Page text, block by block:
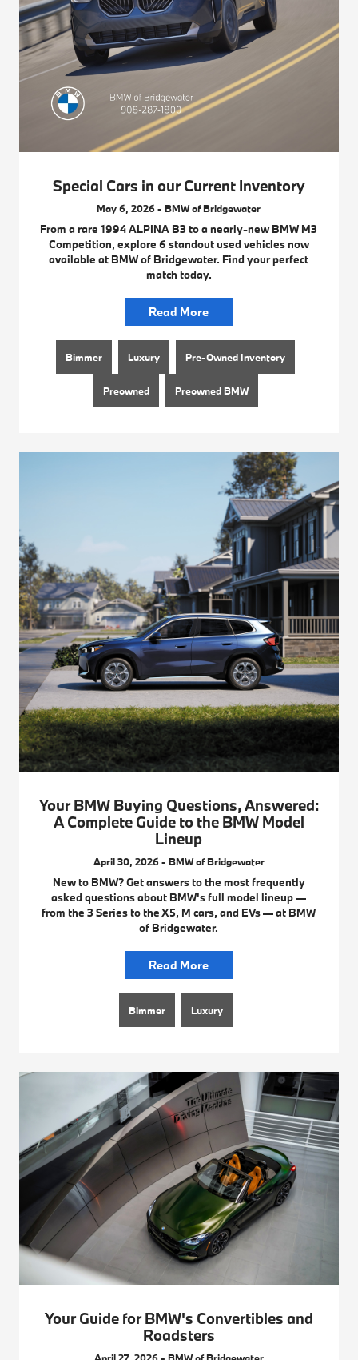
Special Cars in our Current Inventory
May 6, 2026 - BMW of Bridgewater
From a rare 1994 ALPINA B3 to a nearly-new BMW M3
Competition, explore 6 standout used vehicles now
available at BMW of Bridgewater. Find your perfect
match today.
Read More
Bimmer Luxury Pre-Owned Inventory
Preowned Preowned BMW
Your BMW Buying Questions, Answered:
A Complete Guide to the BMW Model
Lineup
April 30, 2026 - BMW of Bridgewater
New to BMW? Get answers to the most frequently
asked questions about BMW's full model lineup —
from the 3 Series to the X5, M cars, and EVs — at BMW
of Bridgewater.
Read More
Bimmer Luxury
Your Guide for BMW's Convertibles and
Roadsters